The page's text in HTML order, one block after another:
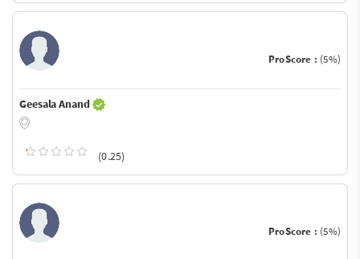
ProScore : (5%)
Geesala Anand
(0.25)
ProScore : (5%)